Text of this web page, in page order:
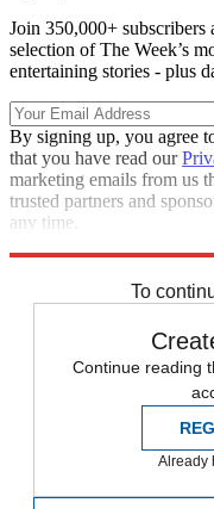
Join 350,000+
selection of The Week’s
entertaining stories - plus
By signing up, you agree
that you have read our
marketing emails from us
trusted partners and
any time.
To
Continue reading
Already